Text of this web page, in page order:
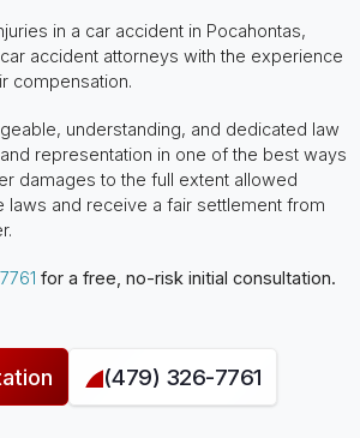
in a car accident in Pocahontas,
accident attorneys with the experience
compensation.
understanding, and dedicated law
representation in one of the best ways
damages to the full extent allowed
laws and receive a fair settlement from
for a free, no-risk initial consultation.
(479) 326-7761